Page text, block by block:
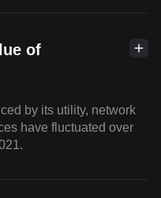
of
by its utility, network
have fluctuated over